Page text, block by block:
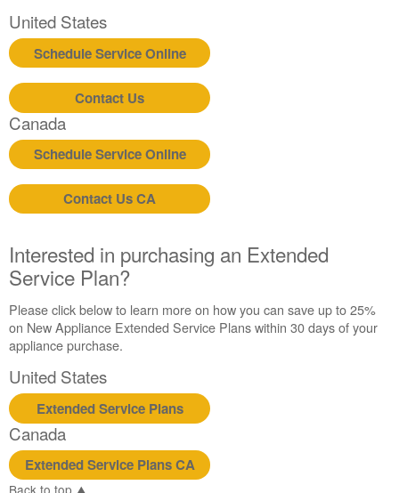
Service
Plan?
United
States
Canada
Still
need
help?
us or
schedule
United
States
Interested
in
purchasing
an
Extended
Service
Plan?
United
States
Canada
United States
Schedule Service Online
Contact Us
Canada
Schedule Service Online
Contact Us CA
Interested in purchasing an Extended
Service Plan?
Please click below to learn more on how you can save up to 25%
on New Appliance Extended Service Plans within 30 days of your
appliance purchase.
United States
Extended Service Plans
Canada
Extended Service Plans CA
Back to top